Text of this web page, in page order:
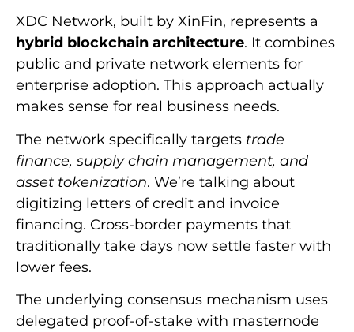
XDC Network, built by XinFin, represents a
hybrid blockchain architecture. It combines
public and private network elements for
enterprise adoption. This approach actually
makes sense for real business needs.
The network specifically targets trade
finance, supply chain management, and
asset tokenization. We’re talking about
digitizing letters of credit and invoice
financing. Cross-border payments that
traditionally take days now settle faster with
lower fees.
The underlying consensus mechanism uses
delegated proof-of-stake with masternode